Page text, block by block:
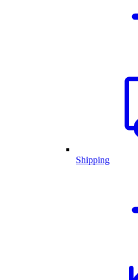
Shipping